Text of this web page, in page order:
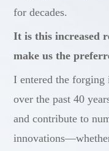
for decades.
It is this increased
make us the
I entered the forging
over the past 40
and contribute to